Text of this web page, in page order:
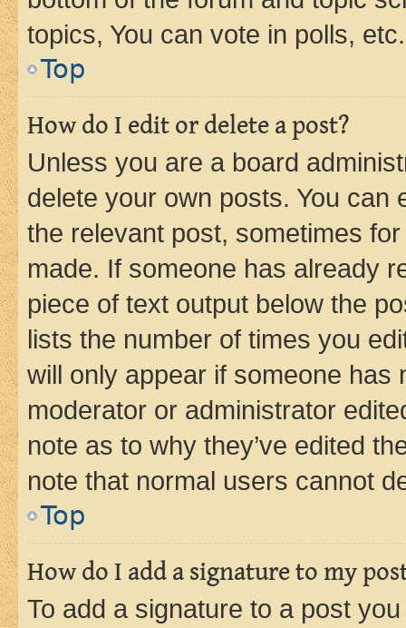
topics, You can vote in polls, etc.
Top
How do I edit or delete a post?
Unless you are a board
delete your own posts. You can
the relevant post, sometimes
made. If someone has already
piece of text output below the
lists the number of times you
will only appear if someone has
moderator or administrator
note as to why they’ve edited
note that normal users cannot
Top
How do I add a signature to my
To add a signature to a post